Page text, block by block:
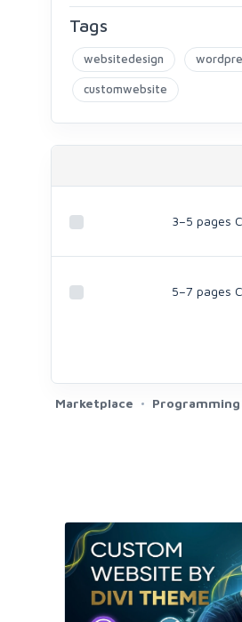
Tags
websitedesign
customwebsite
3–5 pages
5–7 pages
Marketplace Programming